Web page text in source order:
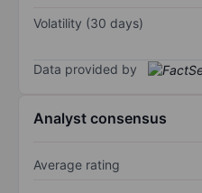
Volatility (30 days)
Data provided by
Analyst consensus
Average rating